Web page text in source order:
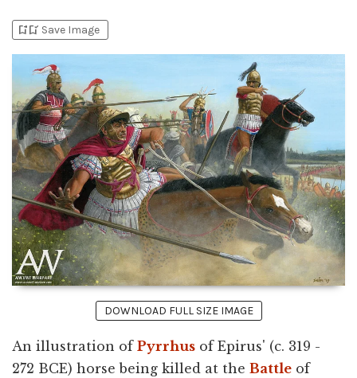
bookmark_addbookmark_added Save Image
DOWNLOAD FULL SIZE IMAGE
An illustration of Pyrrhus of Epirus' (c. 319 -
272 BCE) horse being killed at the Battle of